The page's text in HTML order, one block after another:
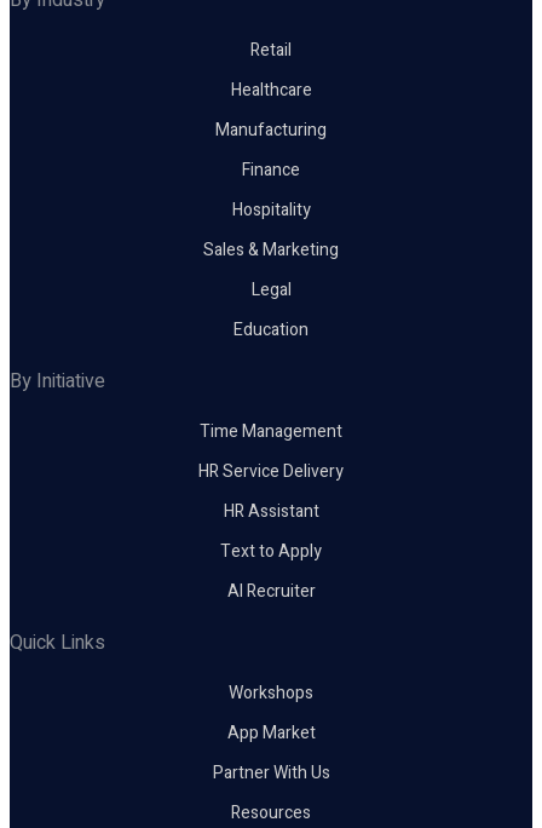
Retail
Healthcare
Manufacturing
Finance
Hospitality
Sales & Marketing
Legal
Education
By Initiative
Time Management
HR Service Delivery
HR Assistant
Text to Apply
AI Recruiter
Quick Links
Workshops
App Market
Partner With Us
Resources